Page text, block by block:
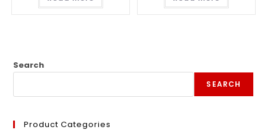
Search
SEARCH
Product Categories